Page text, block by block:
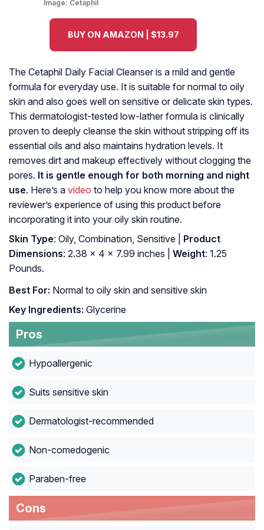
Image: Cetaphil
BUY ON AMAZON | $13.97
The Cetaphil Daily Facial Cleanser is a mild and gentle
formula for everyday use. It is suitable for normal to oily
skin and also goes well on sensitive or delicate skin types.
This dermatologist-tested low-lather formula is clinically
proven to deeply cleanse the skin without stripping off its
essential oils and also maintains hydration levels. It
removes dirt and makeup effectively without clogging the
pores. It is gentle enough for both morning and night
use. Here’s a video to help you know more about the
reviewer’s experience of using this product before
incorporating it into your oily skin routine.
Skin Type: Oily, Combination, Sensitive |
Product
Dimensions: 2.38 x 4 x 7.99 inches | Weight: 1.25
Pounds.
Best For: Normal to oily skin and sensitive skin
Key Ingredients: Glycerine
Pros
Hypoallergenic
Suits sensitive skin
Dermatologist-recommended
Non-comedogenic
Paraben-free
Cons